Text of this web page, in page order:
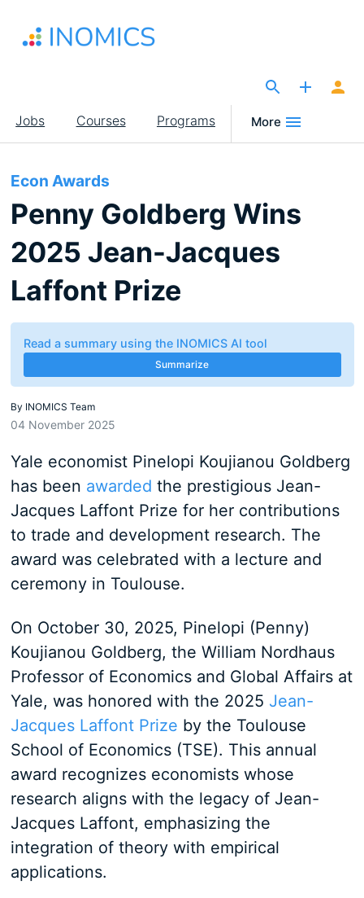
main
Main
navigation
Jobs Courses Programs More
Econ Awards
Penny Goldberg Wins
2025 Jean-Jacques
Laffont Prize
Read a summary using the INOMICS AI tool
Summarize
By INOMICS Team
04 November 2025
Yale economist Pinelopi Koujianou Goldberg
has been awarded the prestigious Jean-
Jacques Laffont Prize for her contributions
to trade and development research. The
award was celebrated with a lecture and
ceremony in Toulouse.
On October 30, 2025, Pinelopi (Penny)
Koujianou Goldberg, the William Nordhaus
Professor of Economics and Global Affairs at
Yale, was honored with the 2025 Jean-
Jacques Laffont Prize by the Toulouse
School of Economics (TSE). This annual
award recognizes economists whose
research aligns with the legacy of Jean-
Jacques Laffont, emphasizing the
integration of theory with empirical
applications.